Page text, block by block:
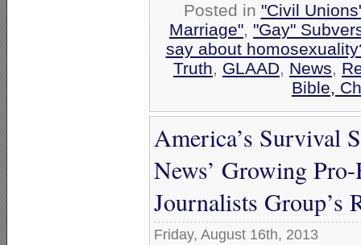
Posted in "Civil
Marriage", "Gay"
say about
Truth, GLAAD, News,
Bible,
America’s Survival
News’ Growing
Journalists Group’s
Friday, August 16th, 2013